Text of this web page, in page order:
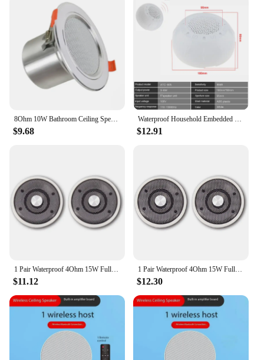
8Ohm 10W Bathroom Ceiling Speaker Background Music System Moisture-Proof Aluminum Can Fashion In-Ceiling Speaker
$9.68
Waterproof Household Embedded Radio Ceiling Speaker Public Broadcast Background Music Speaker for Home Supermarket
$12.91
1 Pair Waterproof 4Ohm 15W Full Marine Boats Ceiling Wall Speaker Lawn J60A(White)
$11.12
1 Pair Waterproof 4Ohm 15W Full Marine Boats Ceiling Wall Speaker Lawn J60A(White)
$12.30